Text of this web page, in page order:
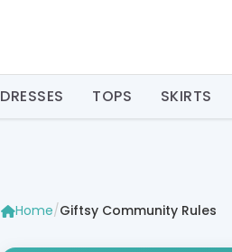
DRESSES TOPS SKIRTS
Home/Giftsy Community Rules